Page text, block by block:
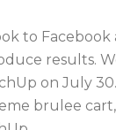
to
results.
on July
brulee